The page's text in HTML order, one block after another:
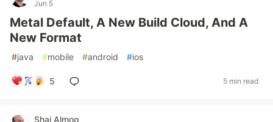
Jun 5
Metal Default, A New Build Cloud, And A
New Format
#java #mobile #android #ios
5 5 min read
Shai Almog